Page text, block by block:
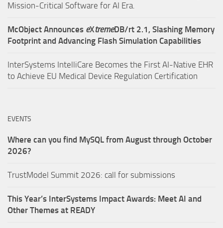
Mission-Critical Software for AI Era.
McObject Announces eXtremeDB/rt 2.1, Slashing Memory
Footprint and Advancing Flash Simulation Capabilities
InterSystems IntelliCare Becomes the First AI-Native EHR
to Achieve EU Medical Device Regulation Certification
EVENTS
Where can you find MySQL from August through October
2026?
TrustModel Summit 2026: call for submissions
This Year’s InterSystems Impact Awards: Meet AI and
Other Themes at READY